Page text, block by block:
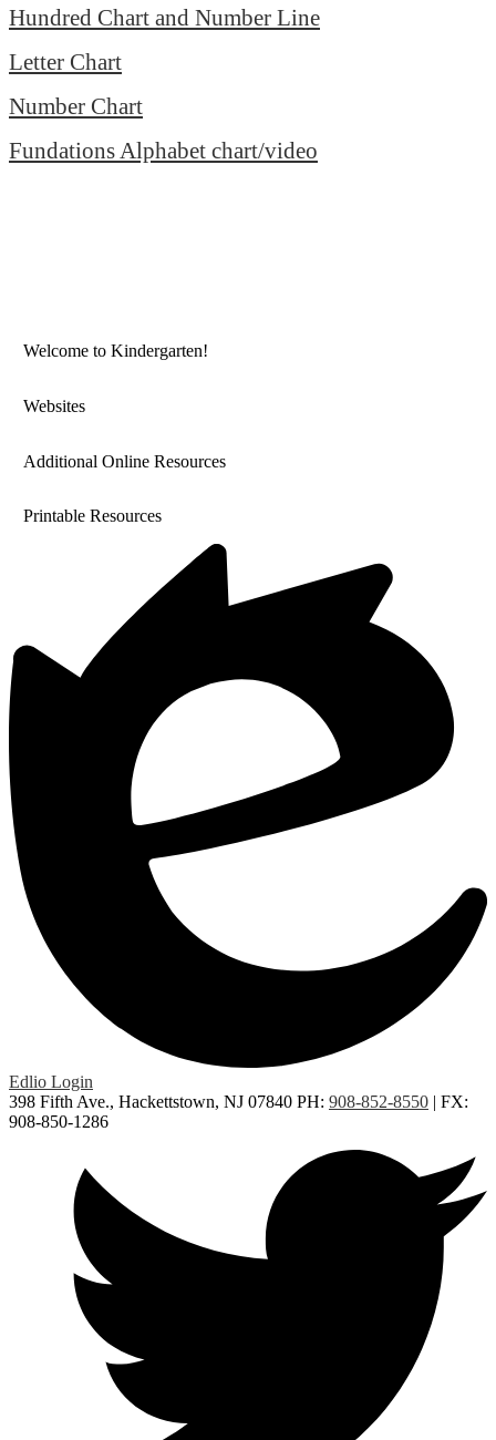
Hundred Chart and Number Line
Letter Chart
Number Chart
Fundations Alphabet chart/video
Welcome to Kindergarten!
Websites
Additional Online Resources
Printable Resources
Edlio Login
398 Fifth Ave., Hackettstown, NJ 07840 PH: 908-852-8550 | FX:
908-850-1286